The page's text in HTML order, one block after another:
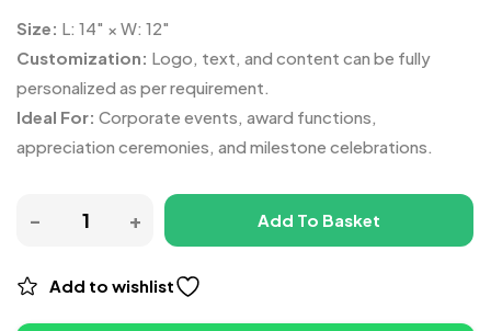
Size: L: 14″ × W: 12″
Customization: Logo, text, and content can be fully
personalized as per requirement.
Ideal For: Corporate events, award functions,
appreciation ceremonies, and milestone celebrations.
Add To Basket
Add to wishlist